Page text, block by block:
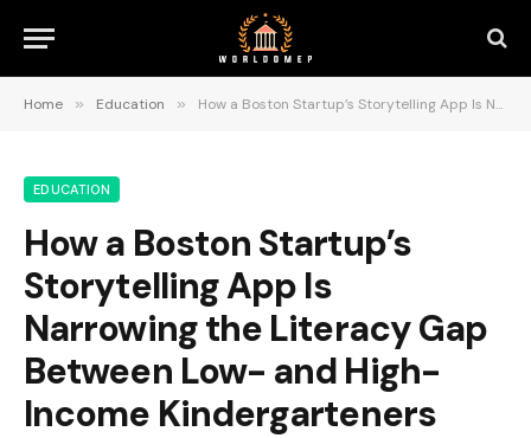
Home » Education » How a Boston Startup’s Storytelling App Is Narrowing the Literacy Gap Between Low- and High-Income Kindergarteners
EDUCATION
How a Boston Startup’s
Storytelling App Is
Narrowing the Literacy Gap
Between Low- and High-
Income Kindergarteners